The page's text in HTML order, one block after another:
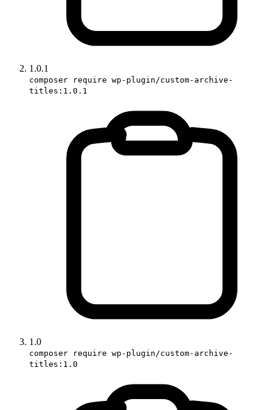
1.0.1
composer require wp-plugin/custom-archive-
titles:1.0.1
1.0
composer require wp-plugin/custom-archive-
titles:1.0